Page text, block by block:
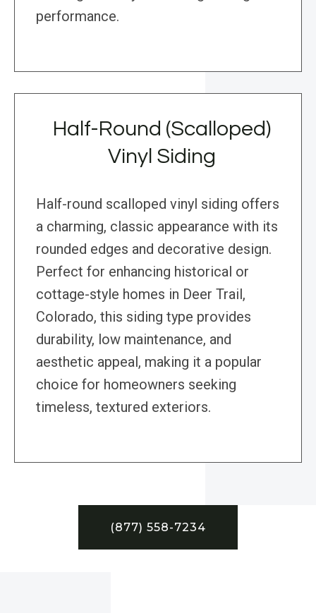
performance.
Half-Round (Scalloped)
Vinyl Siding
Half-round scalloped vinyl siding offers
a charming, classic appearance with its
rounded edges and decorative design.
Perfect for enhancing historical or
cottage-style homes in Deer Trail,
Colorado, this siding type provides
durability, low maintenance, and
aesthetic appeal, making it a popular
choice for homeowners seeking
timeless, textured exteriors.
(877) 558-7234